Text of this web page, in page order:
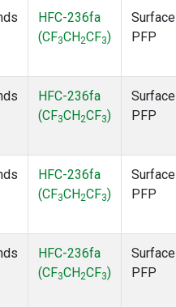
HFC-236fa
(CF3CH2CF3)
Surface
PFP
HFC-236fa
(CF3CH2CF3)
Surface
PFP
HFC-236fa
(CF3CH2CF3)
Surface
PFP
HFC-236fa
(CF3CH2CF3)
Surface
PFP